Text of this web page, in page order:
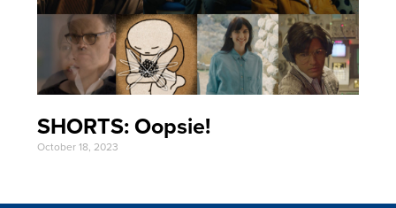
SHORTS: Oopsie!
October 18, 2023